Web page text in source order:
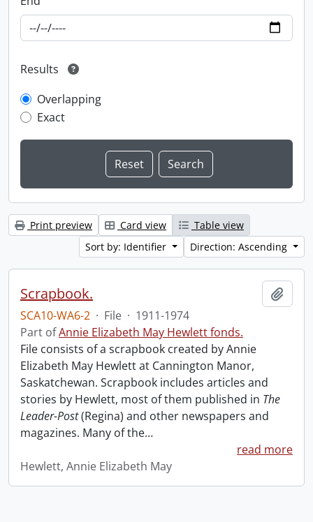
Results
Overlapping
Exact
Print preview Card view
Table view
Sort by: Identifier
Direction: Ascending
Scrapbook.
SCA10-WA6-2 · File · 1911-1974
Part ofAnnie Elizabeth May Hewlett fonds.
File consists of a scrapbook created by Annie
Elizabeth May Hewlett at Cannington Manor,
Saskatchewan. Scrapbook includes articles and
stories by Hewlett, most of them published in The
Leader-Post(Regina) and other newspapers and
magazines. Many of the…
read more
Hewlett, Annie Elizabeth May